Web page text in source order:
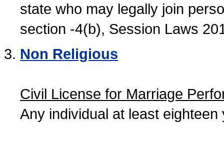
state who may legally join
section -4(b), Session Laws
Non Religious
Civil License for Marriage
Any individual at least